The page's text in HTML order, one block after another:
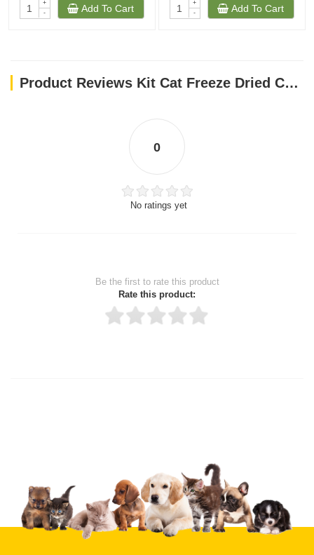
+
-
Add To Cart
+
-
Add To Cart
Product Reviews Kit Cat Freeze Dried Cat Treats Salmon 15g
0
No ratings yet
Be the first to rate this product
Rate this product:
Upload images of this product
Select images